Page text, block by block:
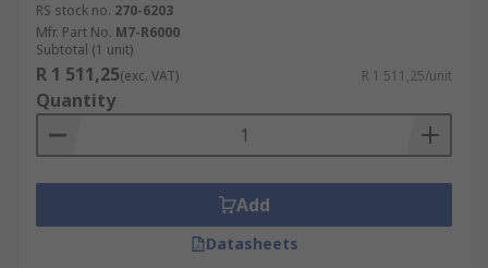
RS stock no. 270-6203
Mfr. Part No. M7-R6000
Subtotal (1 unit)
R 1 511,25(exc. VAT) R 1 511,25/unit
Quantity
Add
Datasheets